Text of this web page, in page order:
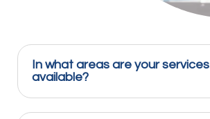
In what areas are your services
available?